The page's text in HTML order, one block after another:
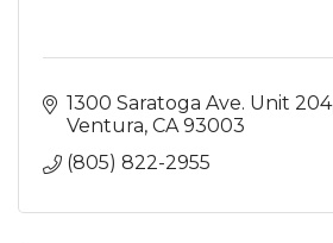
1300 Saratoga Ave. Unit 204
Ventura CA 93003
(805) 822-2955